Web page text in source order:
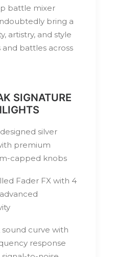
battle mixer
bring a
artistry, and style
battles across
SIGNATURE
silver
premium
capped knobs
Fader FX with 4
curve with
response